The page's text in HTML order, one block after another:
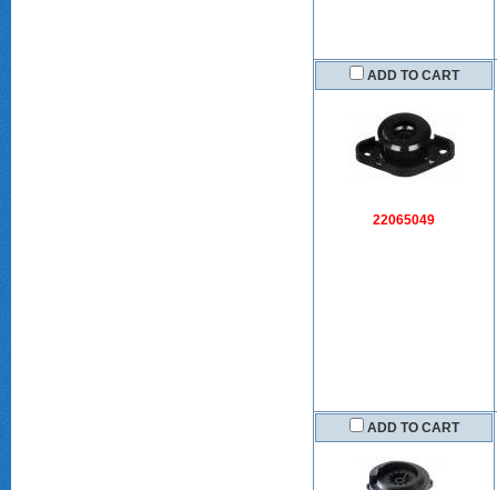
ADD TO CART
22065049
ADD TO CART